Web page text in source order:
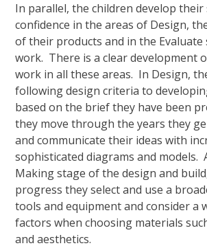
In parallel, the children develop their
confidence in the areas of Design, the
of their products and in the
work. There is a clear development
work in all these areas. In Design,
following design criteria to
based on the brief they have been
they move through the years they
and communicate their ideas with
sophisticated diagrams and models.
Making stage of the design and
progress they select and use a
tools and equipment and consider a
factors when choosing materials
and aesthetics.